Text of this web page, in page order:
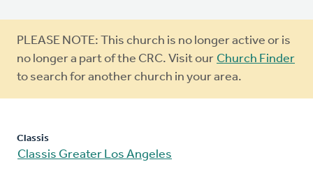
Warning
message
PLEASE NOTE: This church is no longer active or is
no longer a part of the CRC. Visit our Church Finder
to search for another church in your area.
Classis
Classis Greater Los Angeles